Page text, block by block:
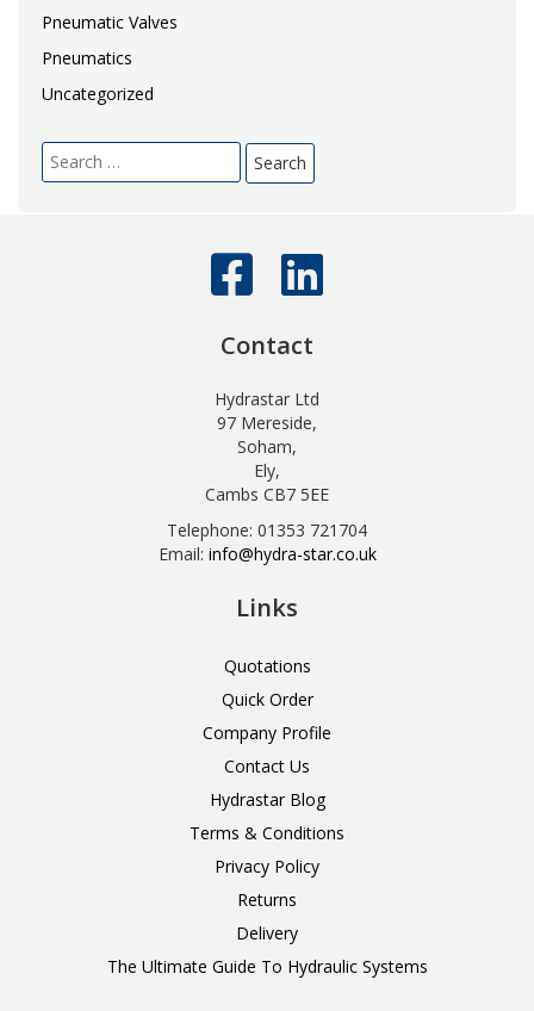
Pneumatic Valves
Pneumatics
Uncategorized
Search
for:
Contact
Hydrastar Ltd
97 Mereside,
Soham,
Ely,
Cambs CB7 5EE
Telephone: 01353 721704
Email: info@hydra-star.co.uk
Links
Quotations
Quick Order
Company Profile
Contact Us
Hydrastar Blog
Terms & Conditions
Privacy Policy
Returns
Delivery
The Ultimate Guide To Hydraulic Systems